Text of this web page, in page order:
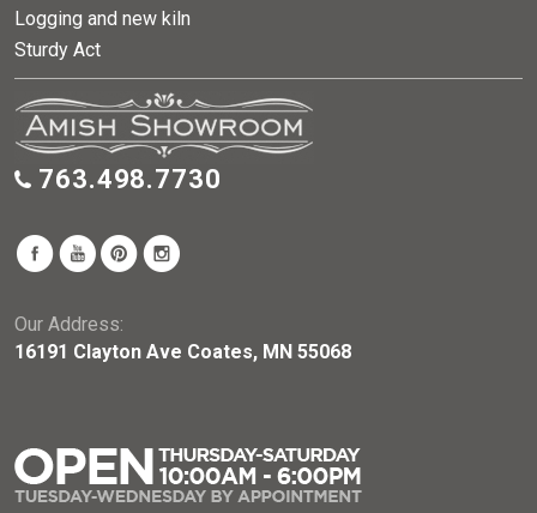
Logging and new kiln
Sturdy Act
763.498.7730
Our Address:
16191 Clayton Ave Coates, MN 55068